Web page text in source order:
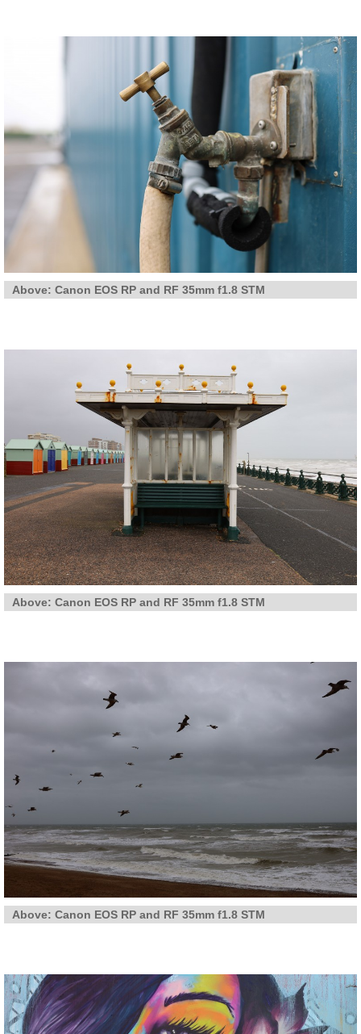
Above: Canon EOS RP and RF 35mm f1.8 STM
Above: Canon EOS RP and RF 35mm f1.8 STM
Above: Canon EOS RP and RF 35mm f1.8 STM